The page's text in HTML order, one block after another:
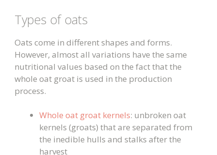
Types of oats
Oats come in different shapes and forms.
However, almost all variations have the same
nutritional values based on the fact that the
whole oat groat is used in the production
process.
Whole oat groat kernels: unbroken oat
kernels (groats) that are separated from
the inedible hulls and stalks after the
harvest